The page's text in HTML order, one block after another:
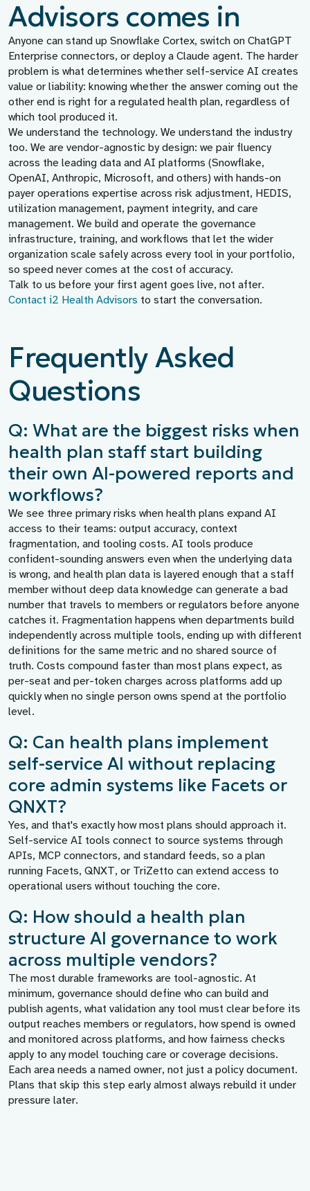
Advisors comes in
Anyone can stand up Snowflake Cortex, switch on ChatGPT
Enterprise connectors, or deploy a Claude agent. The harder
problem is what determines whether self-service AI creates
value or liability: knowing whether the answer coming out the
other end is right for a regulated health plan, regardless of
which tool produced it.
We understand the technology. We understand the industry
too. We are vendor-agnostic by design: we pair fluency
across the leading data and AI platforms (Snowflake,
OpenAI, Anthropic, Microsoft, and others) with hands-on
payer operations expertise across risk adjustment, HEDIS,
utilization management, payment integrity, and care
management. We build and operate the governance
infrastructure, training, and workflows that let the wider
organization scale safely across every tool in your portfolio,
so speed never comes at the cost of accuracy.
Talk to us before your first agent goes live, not after.
Contact i2 Health Advisors to start the conversation.
Frequently Asked
Questions
Q: What are the biggest risks when
health plan staff start building
their own AI-powered reports and
workflows?
We see three primary risks when health plans expand AI
access to their teams: output accuracy, context
fragmentation, and tooling costs. AI tools produce
confident-sounding answers even when the underlying data
is wrong, and health plan data is layered enough that a staff
member without deep data knowledge can generate a bad
number that travels to members or regulators before anyone
catches it. Fragmentation happens when departments build
independently across multiple tools, ending up with different
definitions for the same metric and no shared source of
truth. Costs compound faster than most plans expect, as
per-seat and per-token charges across platforms add up
quickly when no single person owns spend at the portfolio
level.
Q: Can health plans implement
self-service AI without replacing
core admin systems like Facets or
QNXT?
Yes, and that's exactly how most plans should approach it.
Self-service AI tools connect to source systems through
APIs, MCP connectors, and standard feeds, so a plan
running Facets, QNXT, or TriZetto can extend access to
operational users without touching the core.
Q: How should a health plan
structure AI governance to work
across multiple vendors?
The most durable frameworks are tool-agnostic. At
minimum, governance should define who can build and
publish agents, what validation any tool must clear before its
output reaches members or regulators, how spend is owned
and monitored across platforms, and how fairness checks
apply to any model touching care or coverage decisions.
Each area needs a named owner, not just a policy document.
Plans that skip this step early almost always rebuild it under
pressure later.